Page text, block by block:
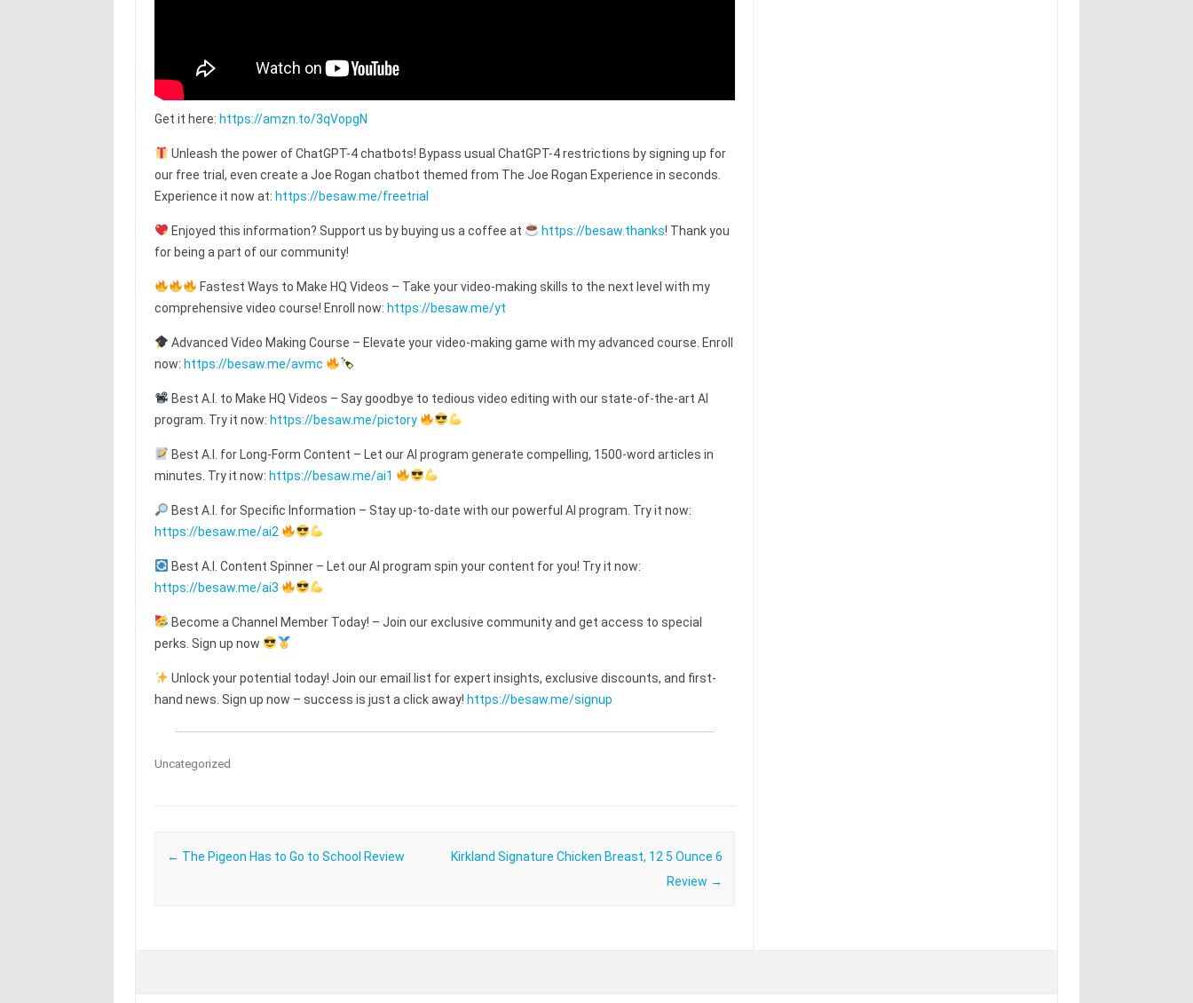
Get it here: https://amzn.to/3qVopgN
Unleash the power of ChatGPT-4 chatbots! Bypass usual ChatGPT-4 restrictions by signing up for
our free trial, even create a Joe Rogan chatbot themed from The Joe Rogan Experience in seconds.
Experience it now at: https://besaw.me/freetrial
Enjoyed this information? Support us by buying us a coffee at https://besaw.thanks! Thank you
for being a part of our community!
Fastest Ways to Make HQ Videos – Take your video-making skills to the next level with my
comprehensive video course! Enroll now: https://besaw.me/yt
Advanced Video Making Course – Elevate your video-making game with my advanced course. Enroll
now: https://besaw.me/avmc
Best A.I. to Make HQ Videos – Say goodbye to tedious video editing with our state-of-the-art AI
program. Try it now: https://besaw.me/pictory
Best A.I. for Long-Form Content – Let our AI program generate compelling, 1500-word articles in
minutes. Try it now: https://besaw.me/ai1
Best A.I. for Specific Information – Stay up-to-date with our powerful AI program. Try it now:
https://besaw.me/ai2
Best A.I. Content Spinner – Let our AI program spin your content for you! Try it now:
https://besaw.me/ai3
Become a Channel Member Today! – Join our exclusive community and get access to special
perks. Sign up now
Unlock your potential today! Join our email list for expert insights, exclusive discounts, and first-
hand news. Sign up now – success is just a click away! https://besaw.me/signup
Uncategorized
Post navigation
← The Pigeon Has to Go to School Review
Kirkland Signature Chicken Breast, 12 5 Ounce 6
Review →